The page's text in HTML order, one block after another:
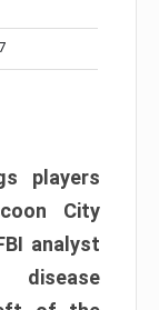
players
City
analyst